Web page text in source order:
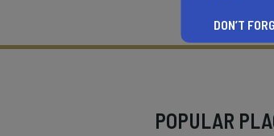
What
POPULAR
DON’T